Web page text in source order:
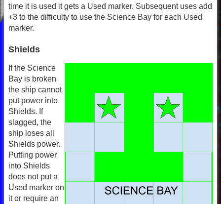
time it is used it gets a Used marker. Subsequent uses add
+3 to the difficulty to use the Science Bay for each Used
marker.
Shields
If the Science
Bay is broken
the ship cannot
put power into
Shields. If
slagged, the
ship loses all
Shields power.
Putting power
into Shields
does not put a
Used marker on
it or require an